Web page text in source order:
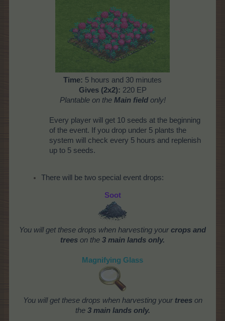
Time: 5 hours and 30 minutes
Gives (2x2): 220 EP
Plantable on the Main field only!
Every player will get 10 seeds at the beginning
of the event. If you drop under 5 plants the
system will check every 5 hours and replenish
up to 5 seeds.
There will be two special event drops:
Soot
You will get these drops when harvesting your crops and
trees on the 3 main lands only.
Magnifying Glass
You will get these drops when harvesting your trees on
the 3 main lands only.